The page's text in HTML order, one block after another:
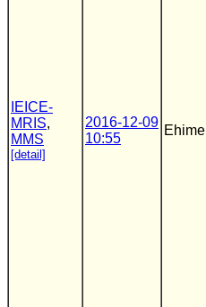
IEICE-
MRIS,
MMS
[detail]
2016-12-09
10:55
Ehime